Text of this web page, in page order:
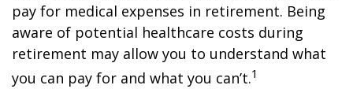
pay for medical expenses in retirement. Being
aware of potential healthcare costs during
retirement may allow you to understand what
you can pay for and what you can’t.1